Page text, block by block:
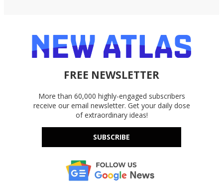
FREE NEWSLETTER
More than 60,000 highly-engaged subscribers
receive our email newsletter. Get your daily dose
of extraordinary ideas!
SUBSCRIBE